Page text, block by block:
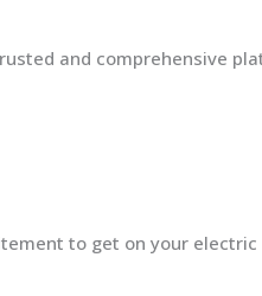
and comprehensive
to get on your